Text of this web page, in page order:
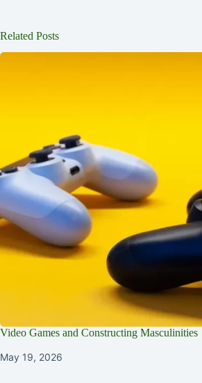
Related Posts
Video Games and Constructing Masculinities
May 19, 2026